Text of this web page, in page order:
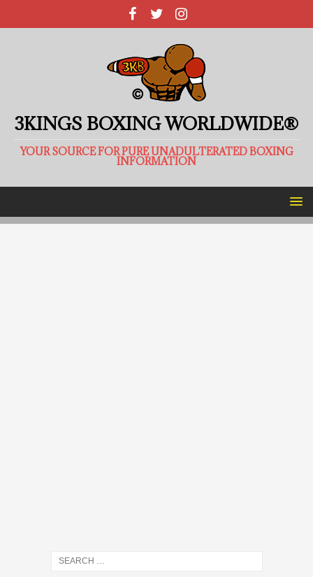
3KINGS BOXING WORLDWIDE®
YOUR SOURCE FOR PURE UNADULTERATED BOXING
INFORMATION